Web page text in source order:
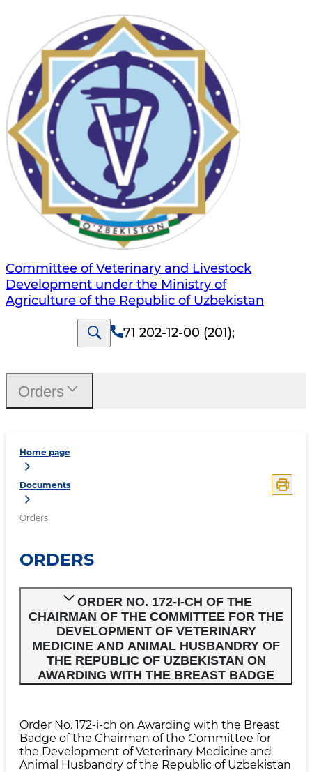
Committee of Veterinary and Livestock
Development under the Ministry of
Agriculture of the Republic of Uzbekistan
71 202-12-00 (201);
Home page
Documents
Orders
ORDERS
ORDER NO. 172-I-CH OF THE
CHAIRMAN OF THE COMMITTEE FOR THE
DEVELOPMENT OF VETERINARY
MEDICINE AND ANIMAL HUSBANDRY OF
THE REPUBLIC OF UZBEKISTAN ON
AWARDING WITH THE BREAST BADGE
Order No. 172-i-ch on Awarding with the Breast
Badge of the Chairman of the Committee for
the Development of Veterinary Medicine and
Animal Husbandry of the Republic of Uzbekistan
Orders